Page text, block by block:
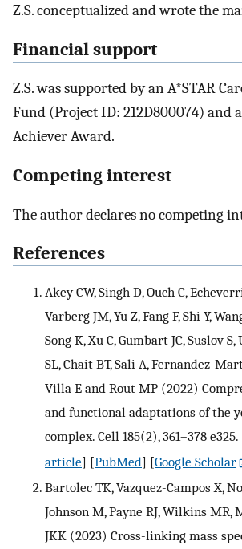
Z.S. conceptualized and wrote the
Financial support
Z.S. was supported by an A*STAR
Fund (Project ID: 212D800074) and
Achiever Award.
Competing interest
The author declares no competing
References
Akey CW, Singh D, Ouch C,
Varberg JM, Yu Z, Fang F, Shi Y,
Song K, Xu C, Gumbart JC, Suslov
SL, Chait BT, Sali A, Fernandez-
Villa E and Rout MP (2022)
and functional adaptations of the
complex. Cell 185(2), 361–378 e325.
article] [PubMed] [Google Scholar
Bartolec TK, Vazquez-Campos X,
Johnson M, Payne RJ, Wilkins MR,
JKK (2023) Cross-linking mass